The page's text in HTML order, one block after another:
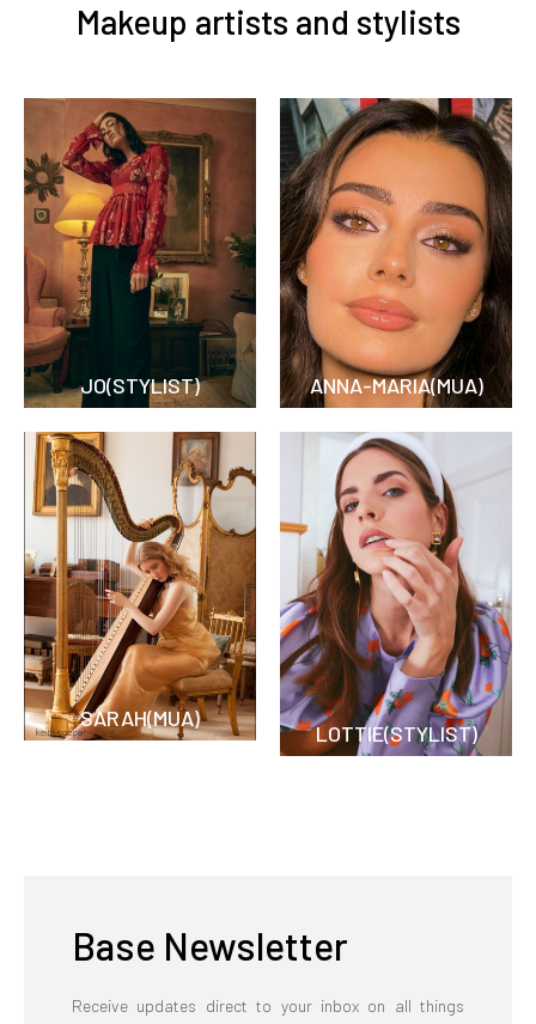
Makeup artists and stylists
JO(STYLIST) ANNA-MARIA(MUA)
SARAH(MUA)
LOTTIE(STYLIST)
Base Newsletter
Receive updates direct to your inbox on all things